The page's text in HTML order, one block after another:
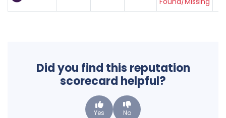
Did you find this reputation
scorecard helpful?
Yes No